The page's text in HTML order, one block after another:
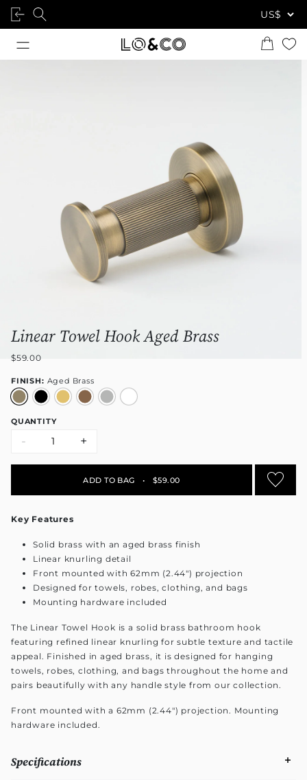
Linear Towel Hook Aged Brass
$59.00
FINISH: Aged Brass
QUANTITY
- +
ADD TO BAG • $59.00
Key Features
Solid brass with an aged brass finish
Linear knurling detail
Front mounted with 62mm (2.44") projection
Designed for towels, robes, clothing, and bags
Mounting hardware included
The Linear Towel Hook is a solid brass bathroom hook
featuring refined linear knurling for subtle texture and tactile
appeal. Finished in aged brass, it is designed for hanging
towels, robes, clothing, and bags throughout the home and
pairs beautifully with any handle style from our collection.
Front mounted with a 62mm (2.44") projection. Mounting
hardware included.
Specifications